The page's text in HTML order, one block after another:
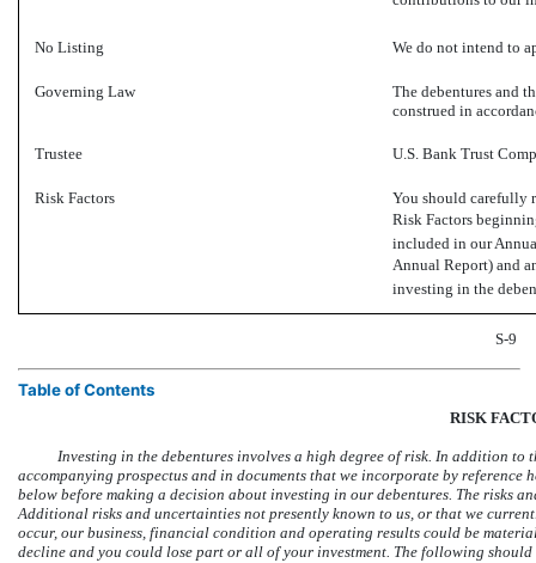
No Listing We do not intend to
Governing Law
The debentures and
construed in
Trustee U.S. Bank Trust
Risk Factors
You should carefully
Risk Factors
included in our
Annual Report)
investing in the
S-9
Table of Contents
RISK
Investing in the debentures involves a high degree of risk. In addition
accompanying prospectus and in documents that we incorporate by
below before making a decision about investing in our debentures. The risks
Additional risks and uncertainties not presently known to us, or that we
occur, our business, financial condition and operating results could be
decline and you could lose part or all of your investment. The following